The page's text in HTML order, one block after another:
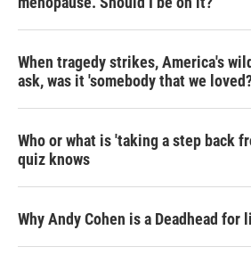
When tragedy strikes, America's
ask, was it 'somebody that we
Who or what is 'taking a step back
quiz knows
Why Andy Cohen is a Deadhead for